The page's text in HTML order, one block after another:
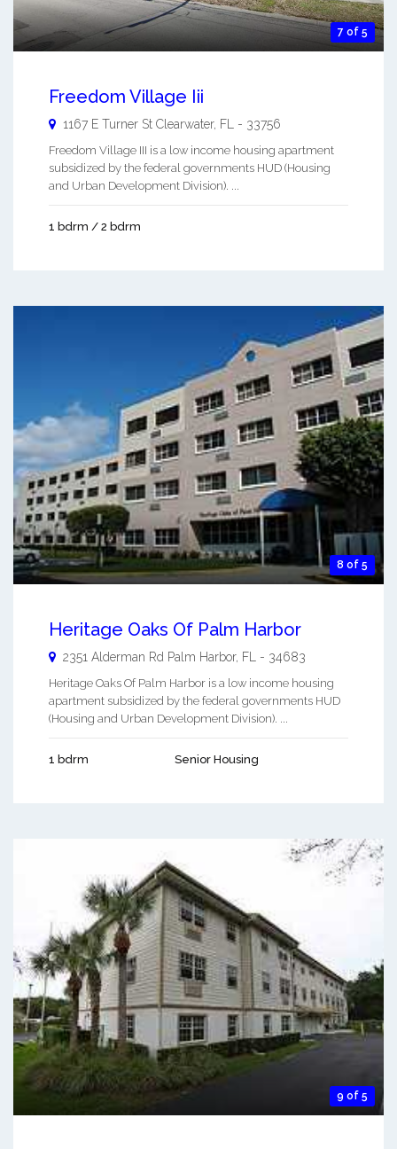
7 of 5
Freedom Village Iii
1167 E Turner St Clearwater, FL - 33756
Freedom Village III is a low income housing apartment
subsidized by the federal governments HUD (Housing
and Urban Development Division). ...
1 bdrm / 2 bdrm
8 of 5
Heritage Oaks Of Palm Harbor
2351 Alderman Rd Palm Harbor, FL - 34683
Heritage Oaks Of Palm Harbor is a low income housing
apartment subsidized by the federal governments HUD
(Housing and Urban Development Division). ...
1 bdrm Senior Housing
9 of 5